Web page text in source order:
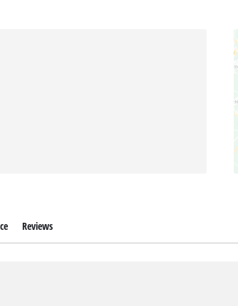
Reviews